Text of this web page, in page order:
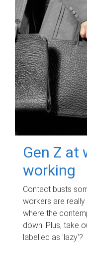
Gen Z at
working
Contact busts
workers are
where the
down. Plus, take
labelled as 'lazy'?